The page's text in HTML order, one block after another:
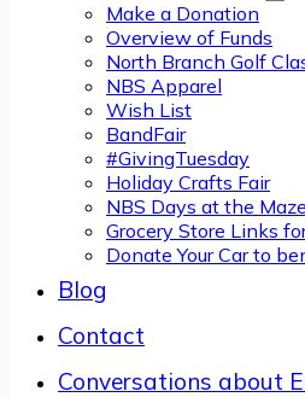
Make a Donation
Overview of Funds
North Branch Golf
NBS Apparel
Wish List
BandFair
#GivingTuesday
Holiday Crafts Fair
NBS Days at the Maze
Grocery Store Links
Donate Your Car to
Blog
Contact
Conversations about